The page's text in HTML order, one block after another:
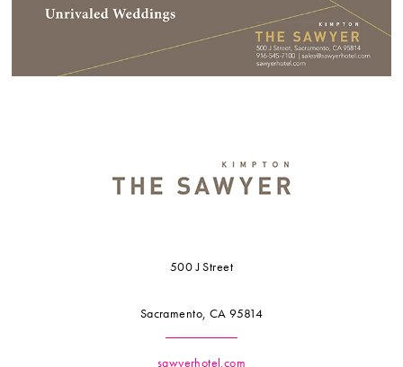
500 J Street
Sacramento, CA 95814
sawyerhotel.com